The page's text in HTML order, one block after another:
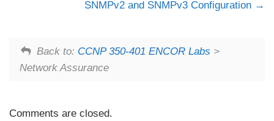
SNMPv2 and SNMPv3 Configuration
Back to: CCNP 350-401 ENCOR Labs >
Network Assurance
Comments are closed.